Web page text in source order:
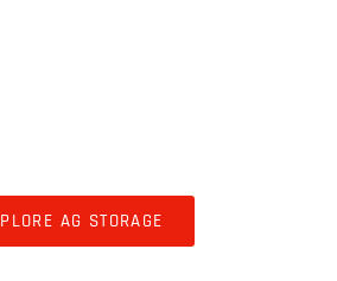
AG STORAGE